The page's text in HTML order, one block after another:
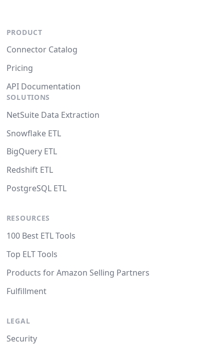
PRODUCT
Connector Catalog
Pricing
API Documentation
SOLUTIONS
NetSuite Data Extraction
Snowflake ETL
BigQuery ETL
Redshift ETL
PostgreSQL ETL
RESOURCES
100 Best ETL Tools
Top ELT Tools
Products for Amazon Selling Partners
Fulfillment
LEGAL
Security